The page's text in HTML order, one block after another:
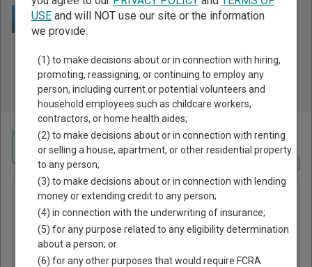
Public Records Search - You May Discover Birth & Death,
Property, Criminal & Traffic, Marriage & Divorce Records, &
More!
Home >Alabama Court Guide> Randolph County, Alabama Court Directory
Wedowee
Municipal
Court
Navigate Alabama Courts
USEand will NOT use our site or the information
we provide:
(1) to make decisions about or in connection with hiring,
promoting, reassigning, or continuing to employ any
person, including current or potential volunteers and
household employees such as childcare workers,
contractors, or home health aides;
(2) to make decisions about or in connection with renting
or selling a house, apartment, or other residential property
to any person;
(3) to make decisions about or in connection with lending
money or extending credit to any person;
(4) in connection with the underwriting of insurance;
(5) for any purpose related to any eligibility determination
about a person; or
(6) for any other purposes that would require FCRA